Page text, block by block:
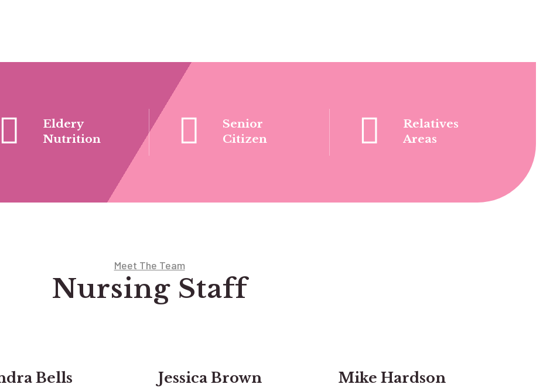
Eldery
Nutrition
Senior
Citizen
Relatives
Areas
Meet The Team
Nursing Staff
Bells Jessica Brown Mike Hardson